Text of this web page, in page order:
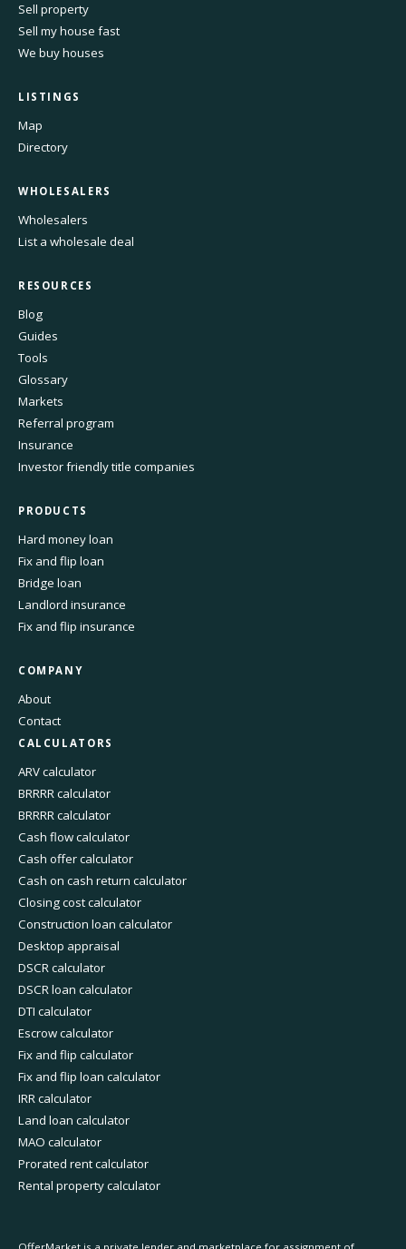
Sell property
Sell my house fast
We buy houses
LISTINGS
Map
Directory
WHOLESALERS
Wholesalers
List a wholesale deal
RESOURCES
Blog
Guides
Tools
Glossary
Markets
Referral program
Insurance
Investor friendly title companies
PRODUCTS
Hard money loan
Fix and flip loan
Bridge loan
Landlord insurance
Fix and flip insurance
COMPANY
About
Contact
CALCULATORS
ARV calculator
BRRRR calculator
BRRRR calculator
Cash flow calculator
Cash offer calculator
Cash on cash return calculator
Closing cost calculator
Construction loan calculator
Desktop appraisal
DSCR calculator
DSCR loan calculator
DTI calculator
Escrow calculator
Fix and flip calculator
Fix and flip loan calculator
IRR calculator
Land loan calculator
MAO calculator
Prorated rent calculator
Rental property calculator